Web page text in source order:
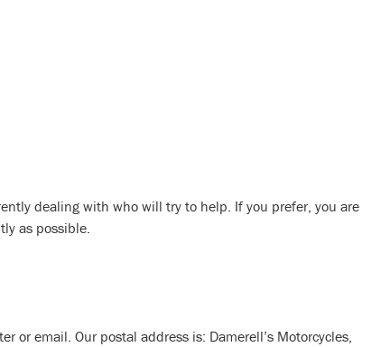
dealing with who will try to help. If you prefer, you are
as possible.
email. Our postal address is: Damerell’s Motorcycles,